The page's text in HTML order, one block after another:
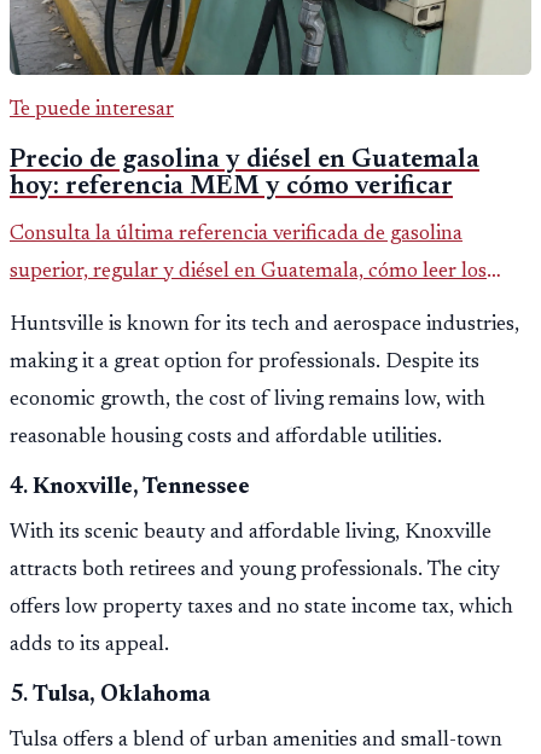
Te puede interesar
Precio de gasolina y diésel en Guatemala
hoy: referencia MEM y cómo verificar
Consulta la última referencia verificada de gasolina
superior, regular y diésel en Guatemala, cómo leer los
reportes del MEM y qué revisar antes de llenar el tanque.
Huntsville is known for its tech and aerospace industries,
making it a great option for professionals. Despite its
economic growth, the cost of living remains low, with
reasonable housing costs and affordable utilities.
4. Knoxville, Tennessee
With its scenic beauty and affordable living, Knoxville
attracts both retirees and young professionals. The city
offers low property taxes and no state income tax, which
adds to its appeal.
5. Tulsa, Oklahoma
Tulsa offers a blend of urban amenities and small-town